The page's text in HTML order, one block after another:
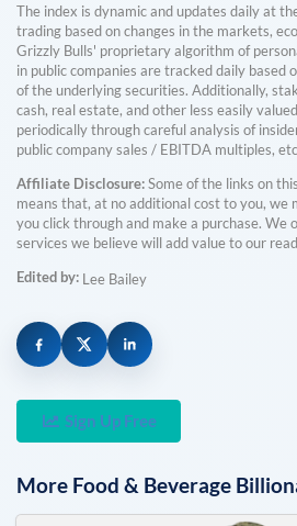
The index is dynamic and updates daily at
trading based on changes in the markets,
Grizzly Bulls' proprietary algorithm of
in public companies are tracked daily based
of the underlying securities. Additionally,
cash, real estate, and other less easily
periodically through careful analysis of
public company sales / EBITDA multiples,
Affiliate Disclosure:Some of the links on
means that, at no additional cost to you, we
you click through and make a purchase. We
services we believe will add value to our
Edited by: Lee Bailey
Sign Up Free
More Food & Beverage